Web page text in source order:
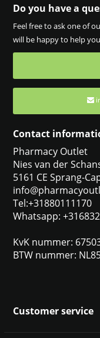
Do you have a
Feel free to ask one of
will be happy to help
Contact
Pharmacy Outlet
Nies van der
5161 CE Sprang-
Tel:+31880111170
Whatsapp:
KvK nummer:
BTW nummer:
Customer service